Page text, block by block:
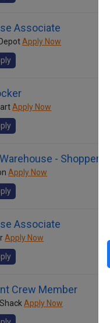
Associate
Apply Now
Apply Now
- Shopper
Apply Now
Associate
Apply Now
Crew Member
Apply Now